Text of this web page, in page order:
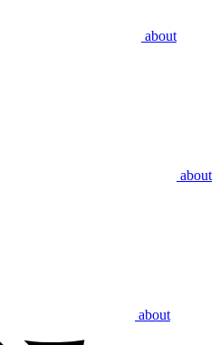
about
about
about